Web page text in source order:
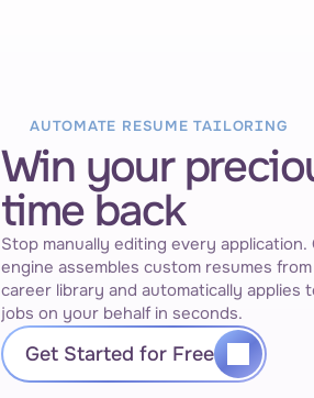
AUTOMATE RESUME TAILORING
Win your
time back
Stop manually editing every application.
engine assembles custom resumes
career library and automatically applies
jobs on your behalf in seconds.
Get Started for Free